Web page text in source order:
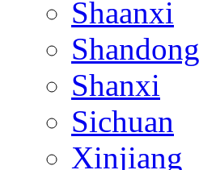
Shaanxi
Shandong
Shanxi
Sichuan
Xinjiang